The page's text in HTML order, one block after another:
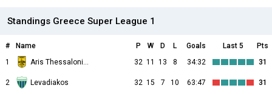
Standings Greece Super League 1
# Name P W D L Goals Last 5
Pts
1
Aris Thessalonikis 32 11 13 8 34:32 31
2 Levadiakos 32 15 7 10 63:47 31